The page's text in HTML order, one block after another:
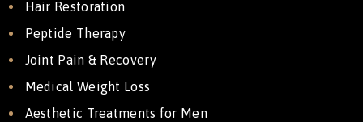
Hair Restoration
Peptide Therapy
Joint Pain & Recovery
Medical Weight Loss
Aesthetic Treatments for Men